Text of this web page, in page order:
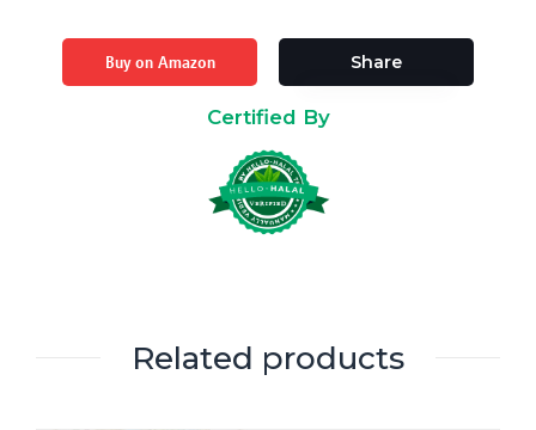
Buy on Amazon Share
Certified By
Related products